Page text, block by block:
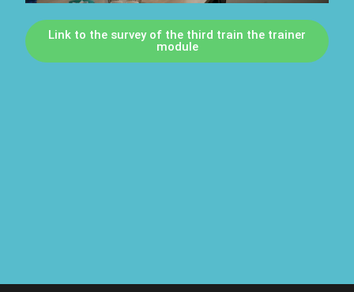
Link to the survey of the third train the trainer
module